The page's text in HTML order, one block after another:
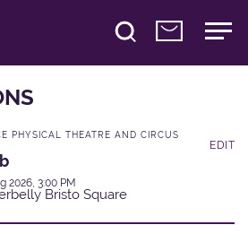
PHYSICAL THEATRE AND CIRCUS
2026, 3:00 PM
Bristo Square
EDIT